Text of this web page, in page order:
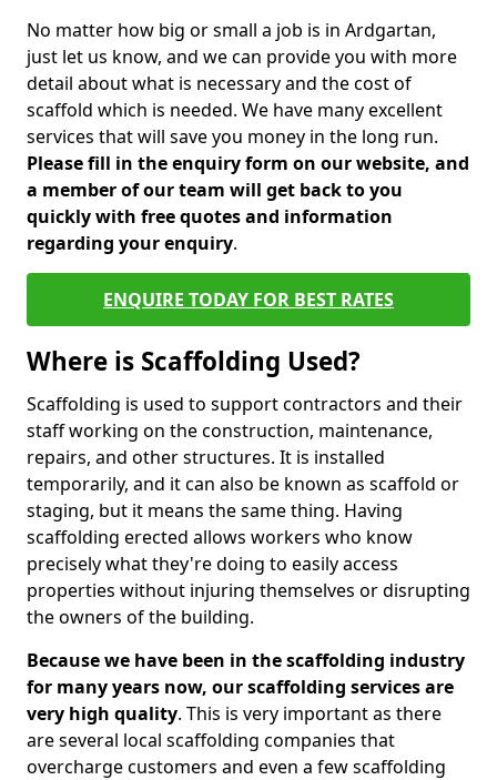
No matter how big or small a job is in Ardgartan,
just let us know, and we can provide you with more
detail about what is necessary and the cost of
scaffold which is needed. We have many excellent
services that will save you money in the long run.
Please fill in the enquiry form on our website, and
a member of our team will get back to you
quickly with free quotes and information
regarding your enquiry.
ENQUIRE TODAY FOR BEST RATES
Where is Scaffolding Used?
Scaffolding is used to support contractors and their
staff working on the construction, maintenance,
repairs, and other structures. It is installed
temporarily, and it can also be known as scaffold or
staging, but it means the same thing. Having
scaffolding erected allows workers who know
precisely what they're doing to easily access
properties without injuring themselves or disrupting
the owners of the building.
Because we have been in the scaffolding industry
for many years now, our scaffolding services are
very high quality. This is very important as there
are several local scaffolding companies that
overcharge customers and even a few scaffolding